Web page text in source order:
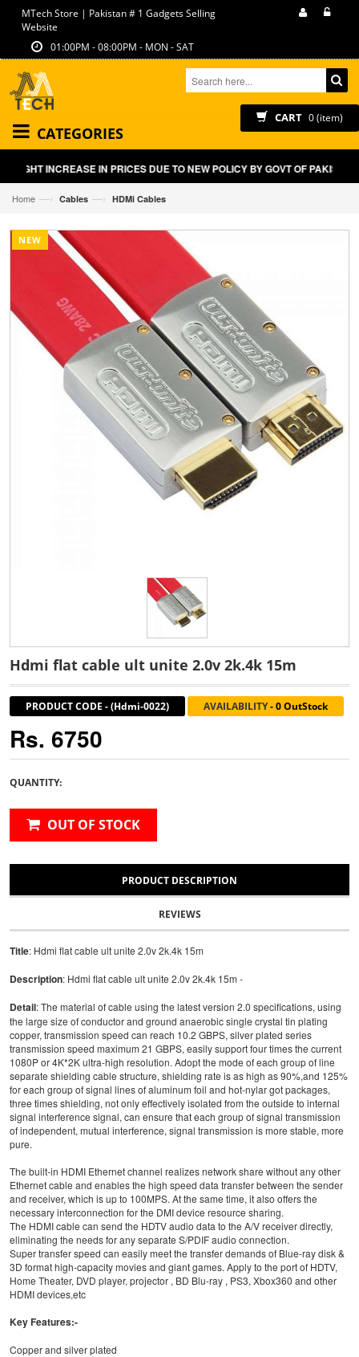
MTech Store | Pakistan # 1 Gadgets Selling
Website
01:00PM - 08:00PM - MON - SAT
CART 0 (item)
CATEGORIES
INCREASE IN PRICES DUE TO NEW POLICY BY GOVT OF PAKISTAN
Home —› Cables —› HDMi Cables
NEW
Hdmi flat cable ult unite 2.0v 2k.4k 15m
PRODUCT CODE -(Hdmi-0022) AVAILABILITY-0 OutStock
Rs. 6750
QUANTITY:
OUT OF STOCK
PRODUCT DESCRIPTION
REVIEWS
Title: Hdmi flat cable ult unite 2.0v 2k.4k 15m
Description: Hdmi flat cable ult unite 2.0v 2k.4k 15m -
Detail: The material of cable using the latest version 2.0 specifications, using
the large size of conductor and ground anaerobic single crystal tin plating
copper, transmission speed can reach 10.2 GBPS, silver plated series
transmission speed maximum 21 GBPS, easily support four times the current
1080P or 4K*2K ultra-high resolution. Adopt the mode of each group of line
separate shielding cable structure, shielding rate is as high as 90%,and 125%
for each group of signal lines of aluminum foil and hot-nylar got packages,
three times shielding, not only effectively isolated from the outside to internal
signal interference signal, can ensure that each group of signal transmission
of independent, mutual interference, signal transmission is more stable, more
pure.
The built-in HDMI Ethernet channel realizes network share without any other
Ethernet cable and enables the high speed data transfer between the sender
and receiver, which is up to 100MPS. At the same time, it also offers the
necessary interconnection for the DMI device resource sharing.
The HDMI cable can send the HDTV audio data to the A/V receiver directly,
eliminating the needs for any separate S/PDIF audio connection.
Super transfer speed can easily meet the transfer demands of Blue-ray disk &
3D format high-capacity movies and giant games. Apply to the port of HDTV,
Home Theater, DVD player, projector , BD Blu-ray , PS3, Xbox360 and other
HDMI devices,etc
Key Features:-
Copper and silver plated